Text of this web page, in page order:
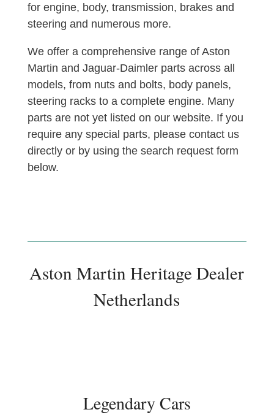
for engine, body, transmission, brakes and
steering and numerous more.
We offer a comprehensive range of Aston
Martin and Jaguar-Daimler parts across all
models, from nuts and bolts, body panels,
steering racks to a complete engine. Many
parts are not yet listed on our website. If you
require any special parts, please contact us
directly or by using the search request form
below.
Aston Martin Heritage Dealer
Netherlands
Legendary Cars